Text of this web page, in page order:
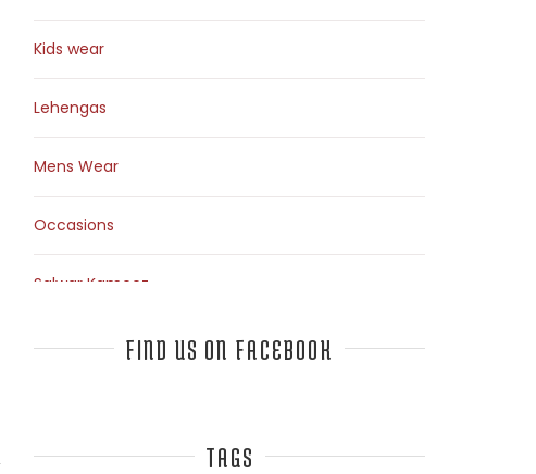
Kids wear
Lehengas
Mens Wear
Occasions
Salwar Kameez
Sarees
Tunics
FIND US ON FACEBOOK
TAGS